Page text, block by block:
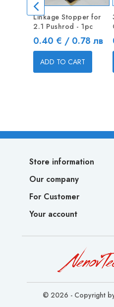
Linkage Stopper for
2.1 Pushrod - 1pc
Price
0.40 € / 0.78 лв
ADD TO CART
Store information
Our company
For Customer
Your account
© 2026 - Copyright